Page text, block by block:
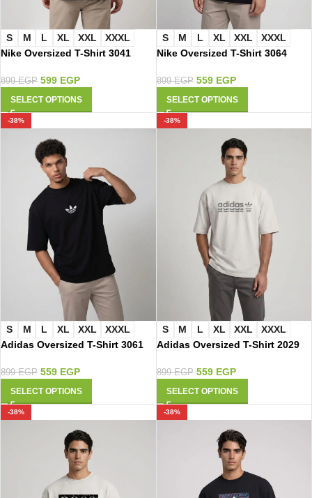
S M L XL XXL
XXXL
Nike Oversized T-Shirt 3041
899EGP 599 EGP
SELECT OPTIONS
S M L XL XXL
XXXL
Nike Oversized T-Shirt 3064
899EGP 559 EGP
SELECT OPTIONS
-38%
S M L XL XXL
XXXL
Adidas Oversized T-Shirt 3061
899EGP 559 EGP
SELECT OPTIONS
-38%
S M L XL XXL
XXXL
Adidas Oversized T-Shirt 2029
899EGP 559 EGP
SELECT OPTIONS
-38% -38%